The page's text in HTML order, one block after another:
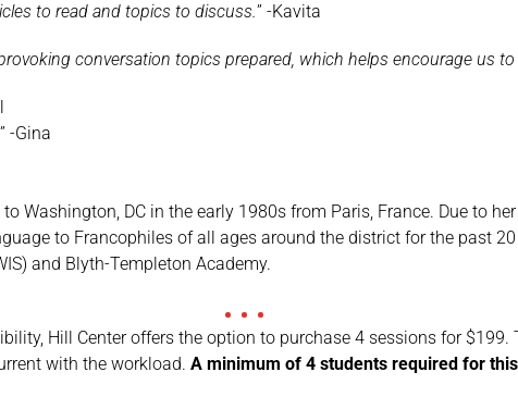
to read and topics to discuss.” -Kavita
conversation topics prepared, which helps encourage us
” -Gina
Washington, DC in the early 1980s from Paris, France. Due to
to Francophiles of all ages around the district for the past
and Blyth-Templeton Academy.
Hill Center offers the option to purchase 4 sessions for
with the workload. A minimum of 4 students required for